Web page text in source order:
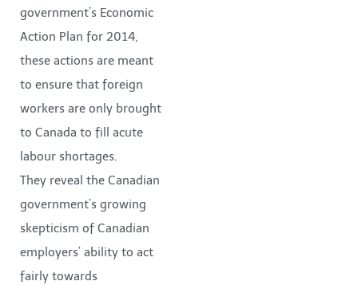
government’s Economic
Action Plan for 2014,
these actions are meant
to ensure that foreign
workers are only brought
to Canada to fill acute
labour shortages.
They reveal the Canadian
government’s growing
skepticism of Canadian
employers’ ability to act
fairly towards